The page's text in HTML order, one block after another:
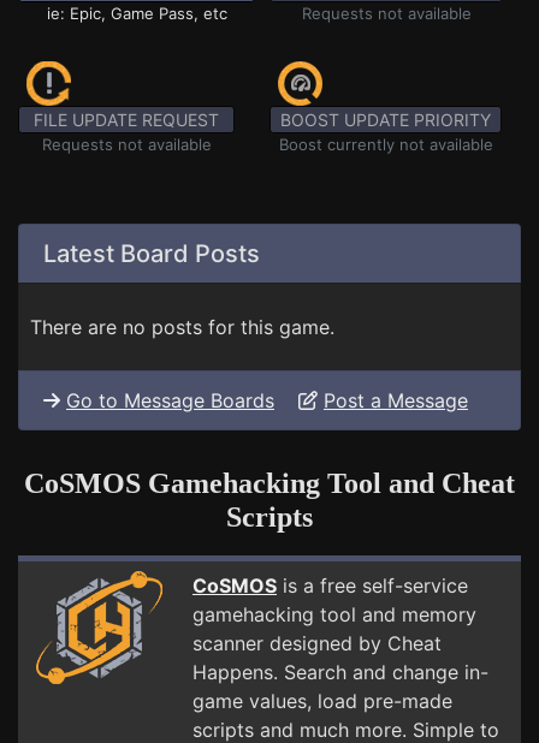
ie: Epic, Game Pass, etc Requests not available
FILE UPDATE REQUEST
Requests not available
BOOST UPDATE PRIORITY
Boost currently not available
Latest Board Posts
There are no posts for this game.
Go to Message Boards Post a Message
CoSMOS Gamehacking Tool and Cheat
Scripts
CoSMOS is a free self-service
gamehacking tool and memory
scanner designed by Cheat
Happens. Search and change in-
game values, load pre-made
scripts and much more. Simple to